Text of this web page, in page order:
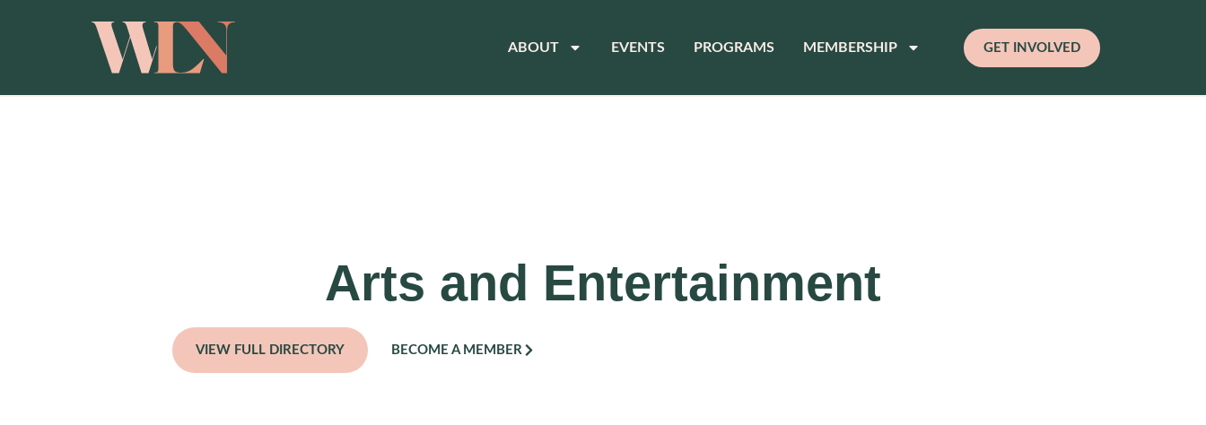
ABOUT EVENTS PROGRAMS MEMBERSHIP GET INVOLVED
Arts and Entertainment
VIEW FULL DIRECTORY BECOME A MEMBER